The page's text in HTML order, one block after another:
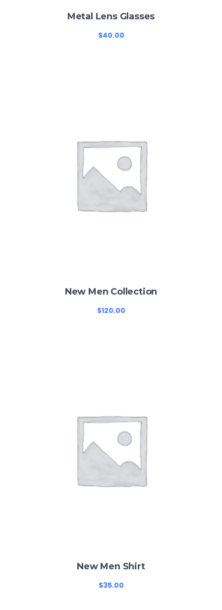
Metal Lens Glasses
$40.00
New Men Collection
$120.00
New Men Shirt
$35.00